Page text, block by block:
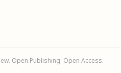
Open Publishing. Open Access.